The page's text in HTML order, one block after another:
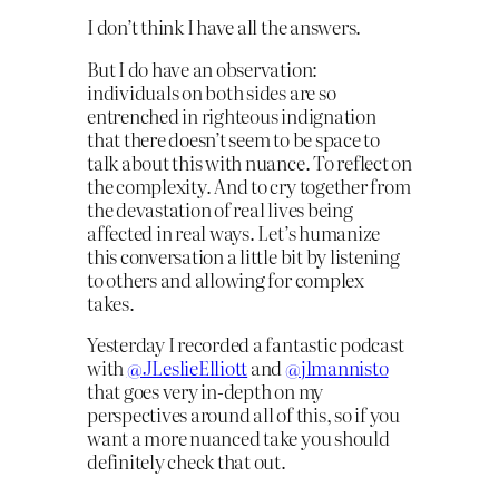
I don’t think I have all the answers.
But I do have an observation:
individuals on both sides are so
entrenched in righteous indignation
that there doesn’t seem to be space to
talk about this with nuance. To reflect on
the complexity. And to cry together from
the devastation of real lives being
affected in real ways. Let’s humanize
this conversation a little bit by listening
to others and allowing for complex
takes.
Yesterday I recorded a fantastic podcast
with@JLeslieElliottand@jlmannisto
that goes very in-depth on my
perspectives around all of this, so if you
want a more nuanced take you should
definitely check that out.